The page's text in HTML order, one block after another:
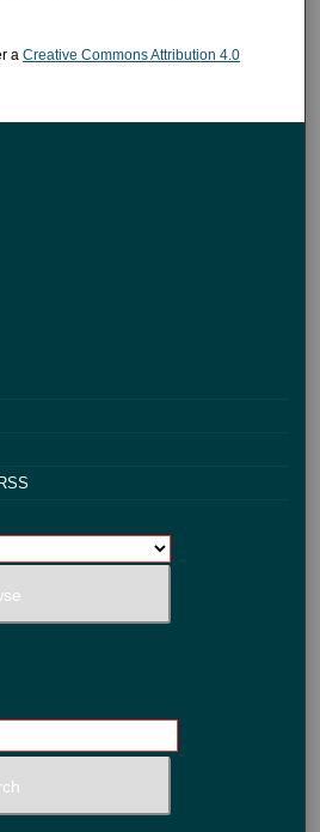
a Creative Commons Attribution 4.0